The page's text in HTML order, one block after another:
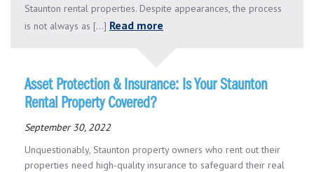
Staunton rental properties. Despite appearances, the process
is not always as [...] Read more
Asset Protection & Insurance: Is Your Staunton
Rental Property Covered?
September 30, 2022
Unquestionably, Staunton property owners who rent out their
properties need high-quality insurance to safeguard their real